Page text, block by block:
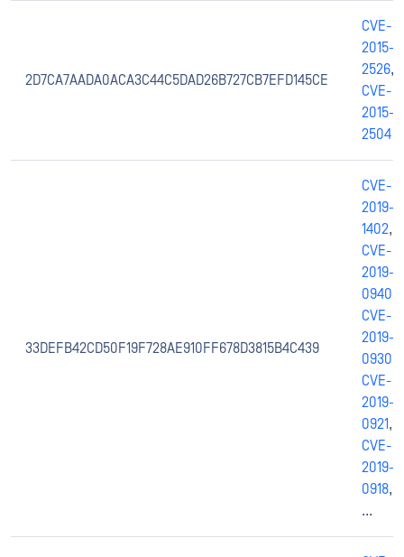
2D7CA7AADA0ACA3C44C5DAD26B727CB7EFD145CE
CVE-
2015-
2526,
CVE-
2015-
2504
33DEFB42CD50F19F728AE910FF678D3815B4C439
CVE-
2019-
1402,
CVE-
2019-
0940
CVE-
2019-
0930
CVE-
2019-
0921,
CVE-
2019-
0918,
...